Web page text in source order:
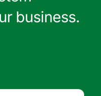
business.